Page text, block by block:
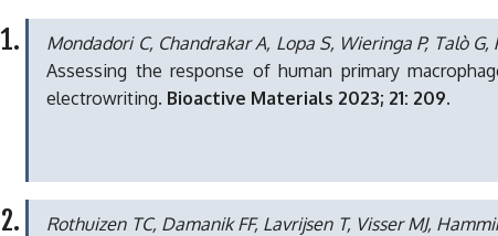
Mondadori C, Chandrakar A, Lopa S, Wieringa P, Talò
Assessing the response of human primary
electrowriting. Bioactive Materials 2023; 21: 209.
Rothuizen TC, Damanik FF, Lavrijsen T, Visser MJ,